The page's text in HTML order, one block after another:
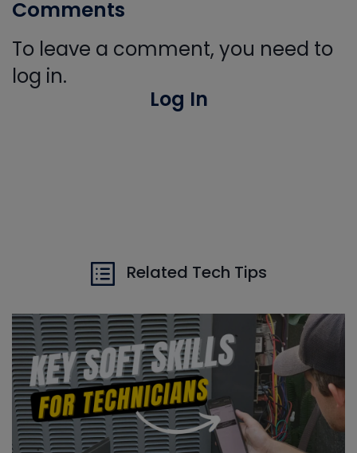
Comments
To leave a comment, you need to
log in.
Log In
Related Tech Tips